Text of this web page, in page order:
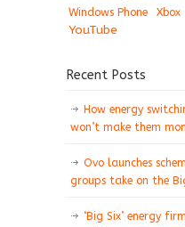
Windows Phone Xbox
YouTube
Recent Posts
How energy
won’t make them
Ovo launches
groups take on the
‘Big Six’ energy